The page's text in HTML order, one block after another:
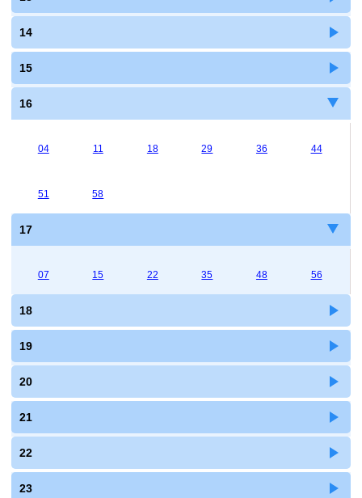
14
15
16
04 11 18 29 36 44
51 58
17
07 15 22 35 48 56
18
19
20
21
22
23